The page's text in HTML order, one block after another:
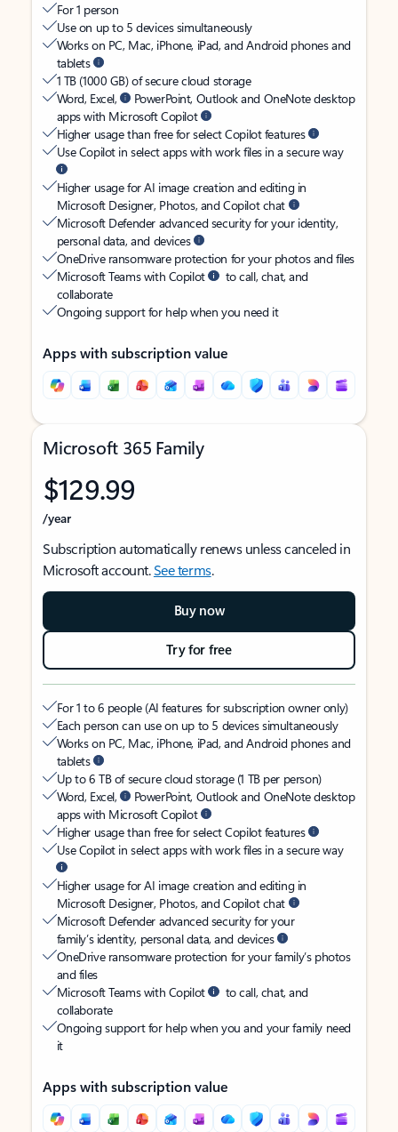
For 1 person
Use on up to 5 devices simultaneously
Works on PC, Mac, iPhone, iPad, and Android phones and
tablets
1 TB (1000 GB) of secure cloud storage
Word, Excel,
PowerPoint, Outlook and OneNote desktop
apps with Microsoft Copilot
Higher usage than free for select Copilot features
Use Copilot in select apps with work files in a secure way
Higher usage for AI image creation and editing in
Microsoft Designer, Photos, and Copilot chat
Microsoft Defender advanced security for your identity,
personal data, and devices
OneDrive ransomware protection for your photos and files
Microsoft Teams with Copilot
to call, chat, and
collaborate
Ongoing support for help when you need it
Apps with subscription value
Microsoft 365 Family
$129.99
/year
Subscription automatically renews unless canceled in
Microsoft account.See terms.
Buy now
Try for free
For 1 to 6 people (AI features for subscription owner only)
Each person can use on up to 5 devices simultaneously
Works on PC, Mac, iPhone, iPad, and Android phones and
tablets
Up to 6 TB of secure cloud storage (1 TB per person)
Word, Excel,
PowerPoint, Outlook and OneNote desktop
apps with Microsoft Copilot
Higher usage than free for select Copilot features
Use Copilot in select apps with work files in a secure way
Higher usage for AI image creation and editing in
Microsoft Designer, Photos, and Copilot chat
Microsoft Defender advanced security for your
family’s identity, personal data, and devices
OneDrive ransomware protection for your family’s photos
and files
Microsoft Teams with Copilot
to call, chat, and
collaborate
Ongoing support for help when you and your family need
it
Apps with subscription value